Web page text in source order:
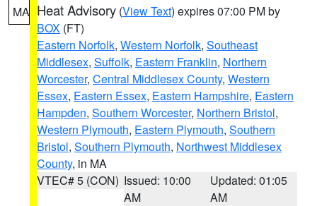
MA Heat Advisory (View Text) expires 07:00 PM by
BOX (FT)
Eastern Norfolk, Western Norfolk, Southeast
Middlesex, Suffolk, Eastern Franklin, Northern
Worcester, Central Middlesex County, Western
Essex, Eastern Essex, Eastern Hampshire, Eastern
Hampden, Southern Worcester, Northern Bristol,
Western Plymouth, Eastern Plymouth, Southern
Bristol, Southern Plymouth, Northwest Middlesex
County, in MA
VTEC# 5 (CON) Issued: 10:00
AM
Updated: 01:05
AM